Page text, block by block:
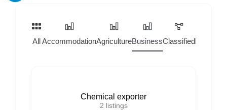
AllAccommodationAgricultureBusinessClassifiedHome
Chemical exporter
2 listings